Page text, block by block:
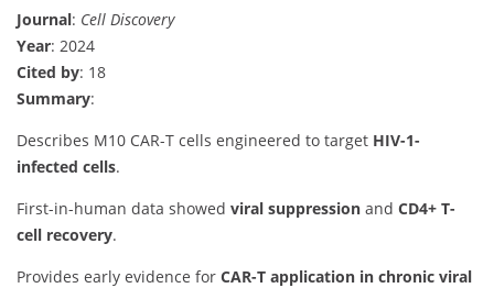
Journal: Cell Discovery
Year: 2024
Cited by: 18
Summary:
Describes M10 CAR-T cells engineered to target HIV-1-
infected cells.
First-in-human data showed viral suppression and CD4+ T-
cell recovery.
Provides early evidence for CAR-T application in chronic viral